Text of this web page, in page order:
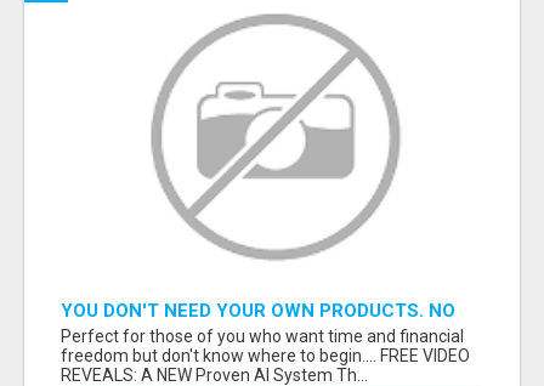
YOU DON'T NEED YOUR OWN PRODUCTS. NO
HARD WORK.
Perfect for those of you who want time and financial
freedom but don't know where to begin.... FREE VIDEO
REVEALS: A NEW Proven AI System Th...